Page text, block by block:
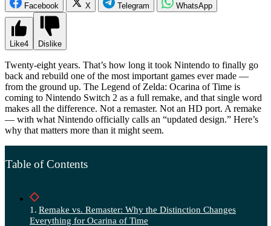
Facebook
X Telegram WhatsApp
Like4 Dislike
Twenty-eight years. That’s how long it took Nintendo to finally go
back and rebuild one of the most important games ever made —
from the ground up. The Legend of Zelda: Ocarina of Time is
coming to Nintendo Switch 2 as a full remake, and that single word
makes all the difference. Not a remaster. Not an HD port. A remake
— with what Nintendo officially calls an “updated design.” Here’s
why that matters more than it might seem.
Table of Contents
Remake vs. Remaster: Why the Distinction Changes
Everything for Ocarina of Time